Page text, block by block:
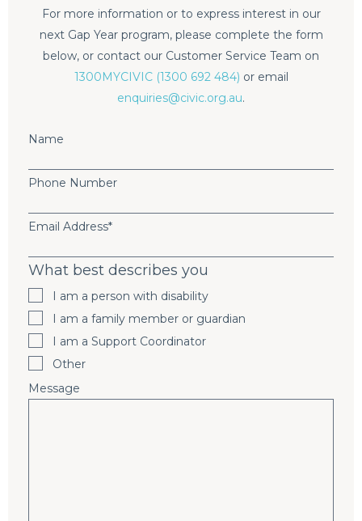
For more information or to express interest in our
next Gap Year program, please complete the form
below, or contact our Customer Service Team on
1300MYCIVIC (1300 692 484) or email
enquiries@civic.org.au.
Name
Phone Number
Email Address*
What best describes you
I am a person with disability
I am a family member or guardian
I am a Support Coordinator
Other
Message